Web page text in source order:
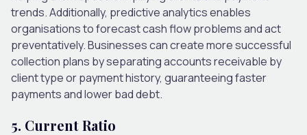
trends. Additionally, predictive analytics enables
organisations to forecast cash flow problems and act
preventatively. Businesses can create more successful
collection plans by separating accounts receivable by
client type or payment history, guaranteeing faster
payments and lower bad debt.
5. Current Ratio